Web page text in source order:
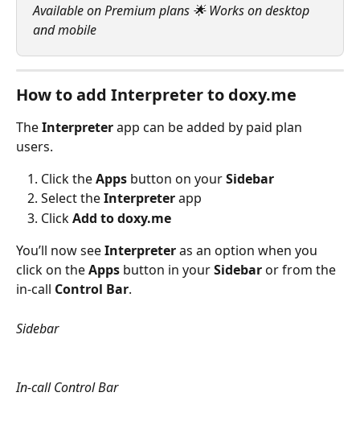
Available on Premium plans 🌟 Works on desktop
and mobile
How to add Interpreter to doxy.me
The Interpreter app can be added by paid plan
users.
Click the Apps button on your Sidebar
Select the Interpreter app
Click Add to doxy.me
You’ll now see Interpreter as an option when you
click on the Apps button in your Sidebar or from the
in-call Control Bar.
Sidebar
In-call Control Bar